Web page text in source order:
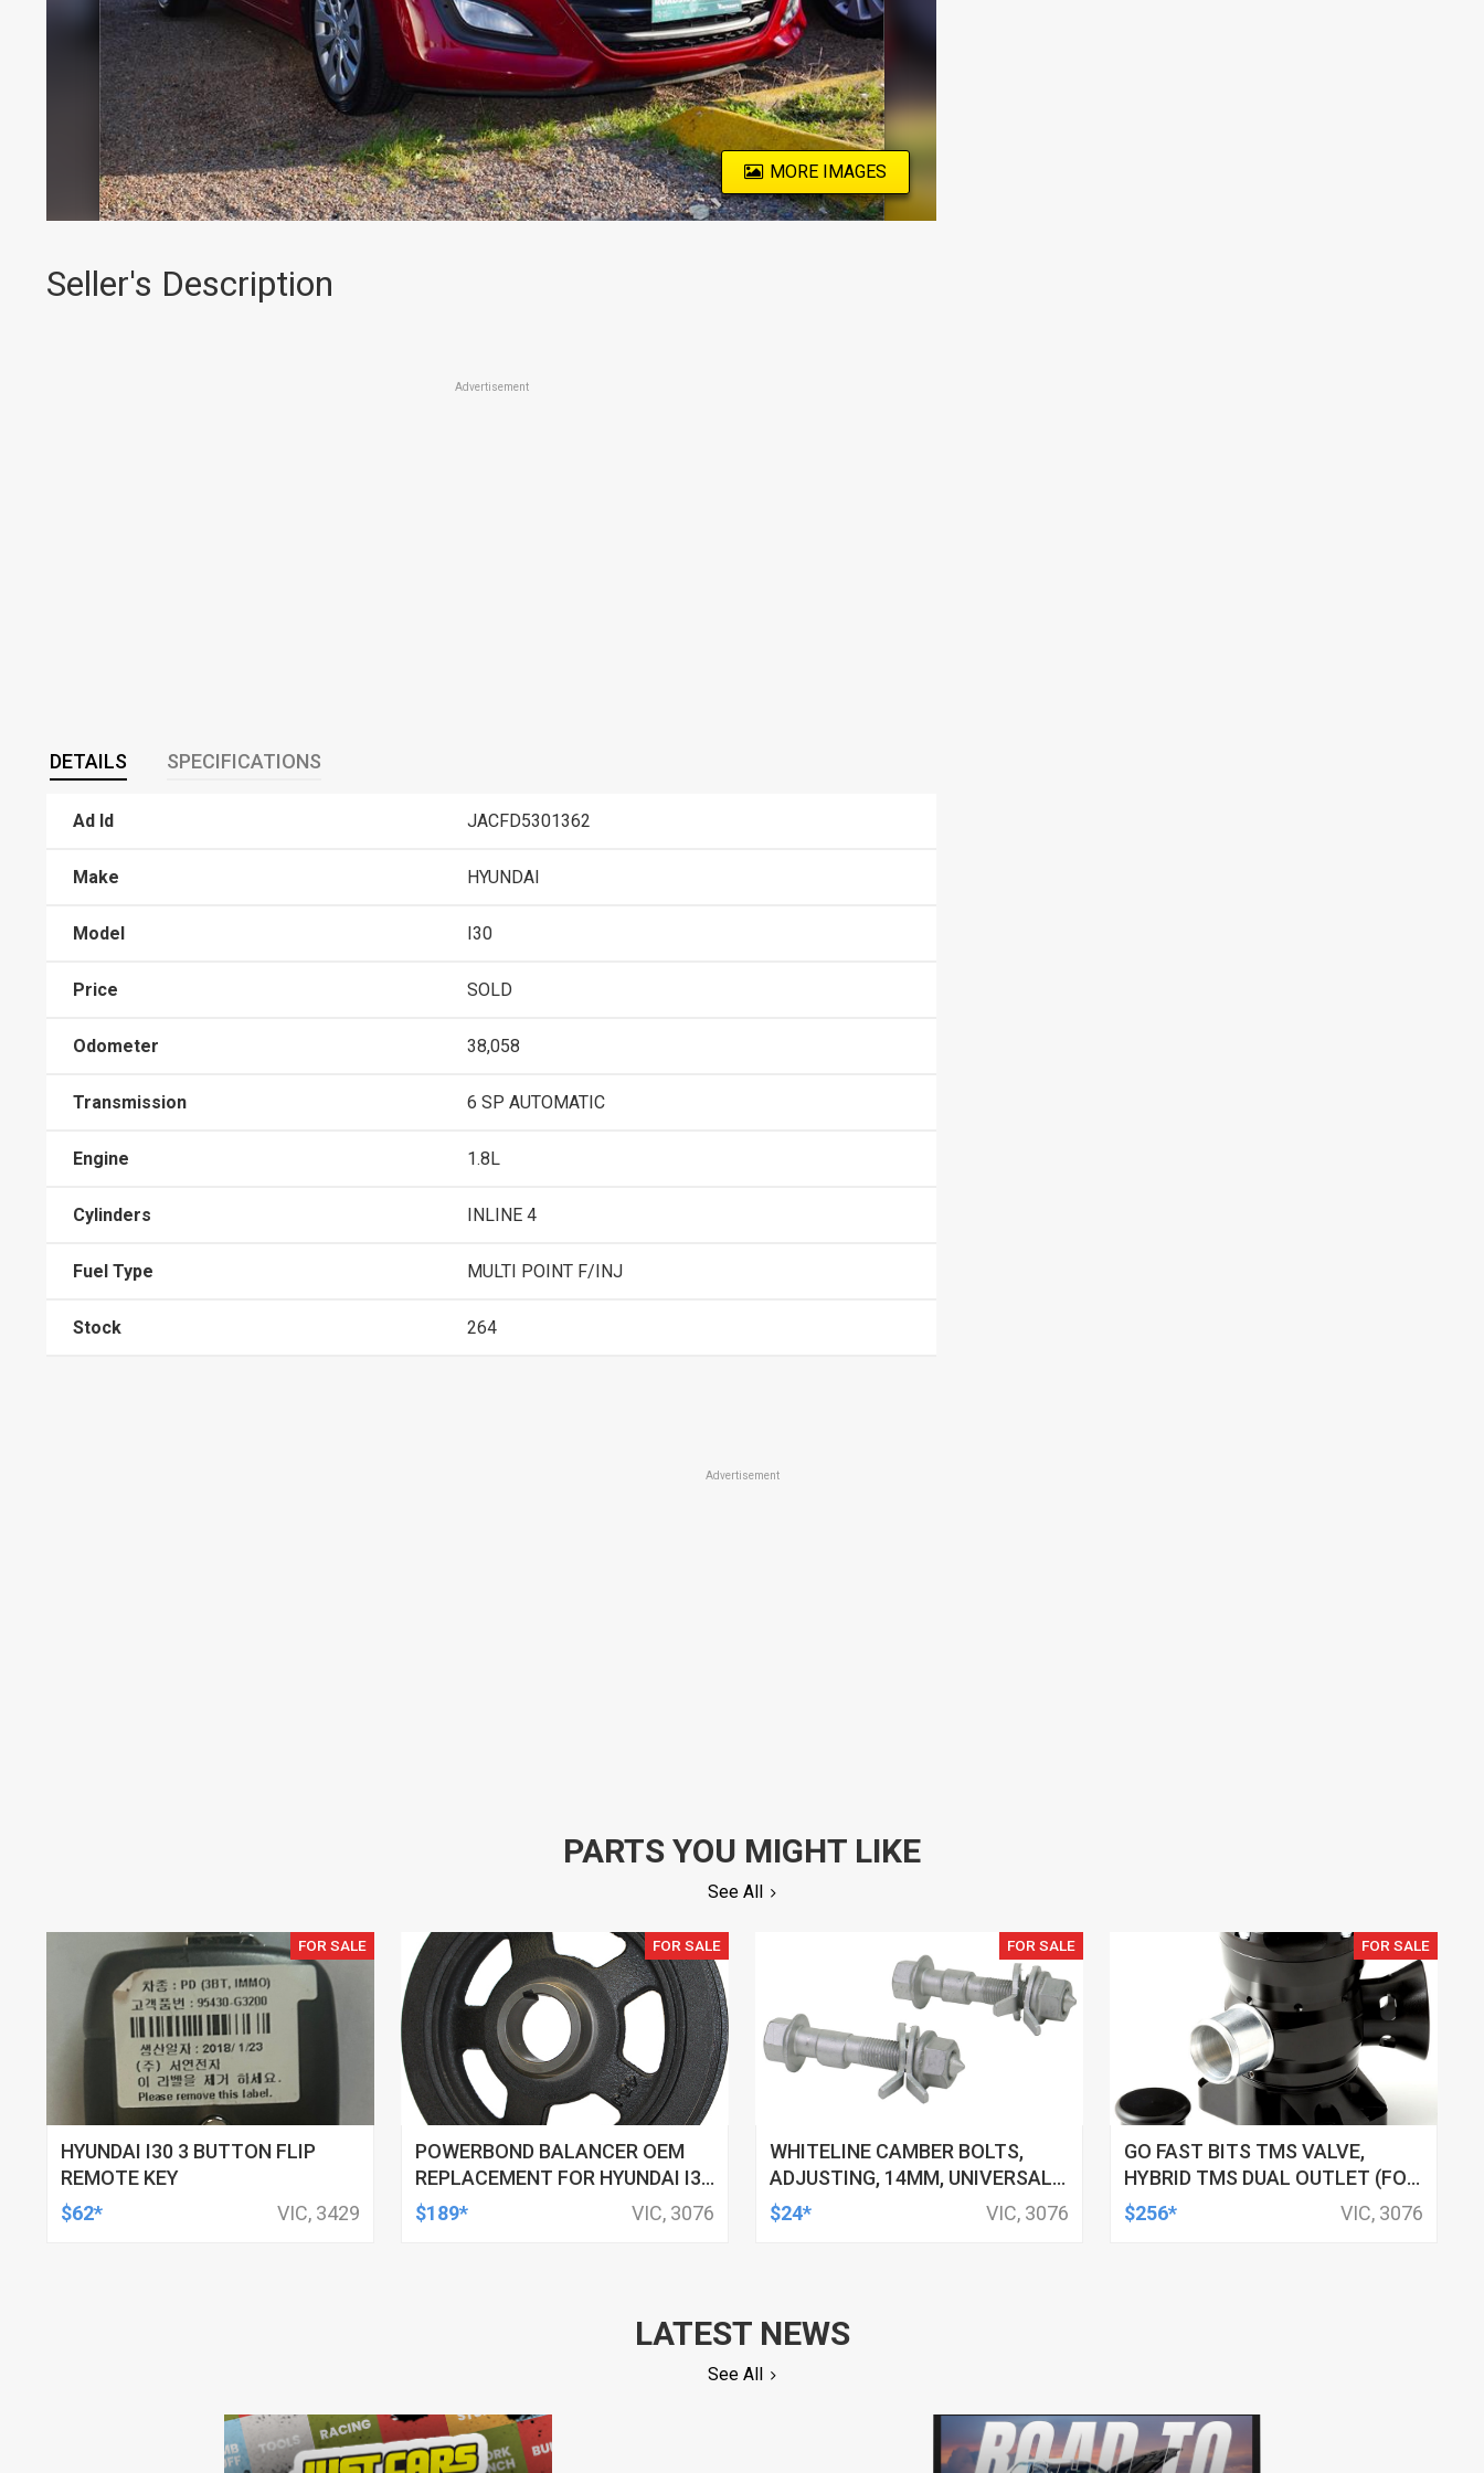
MORE IMAGES
Seller's Description
Advertisement
DETAILS SPECIFICATIONS
Ad Id JACFD5301362
Make HYUNDAI
Model I30
Price SOLD
Odometer 38,058
Transmission 6 SP AUTOMATIC
Engine 1.8L
Cylinders INLINE 4
Fuel Type MULTI POINT F/INJ
Stock 264
Advertisement
PARTS YOU MIGHT LIKE
See All
FOR SALE
HYUNDAI I30 3 BUTTON FLIP
REMOTE KEY
$62*
VIC, 3429
FOR SALE
POWERBOND BALANCER OEM
REPLACEMENT FOR HYUNDAI I30
1.6L 2007-15
$189* VIC, 3076
FOR SALE
WHITELINE CAMBER BOLTS,
ADJUSTING, 14MM, UNIVERSAL,
+ AND - 1.5DEG, KIT
$24* VIC, 3076
FOR SALE
GO FAST BITS TMS VALVE,
HYBRID TMS DUAL OUTLET (FOR
HYUNDAI VELOSTER 1.6 GDI
TURBO 2019 - ON/ I30 SR 1.6T-
$256* VIC, 3076
LATEST NEWS
See All